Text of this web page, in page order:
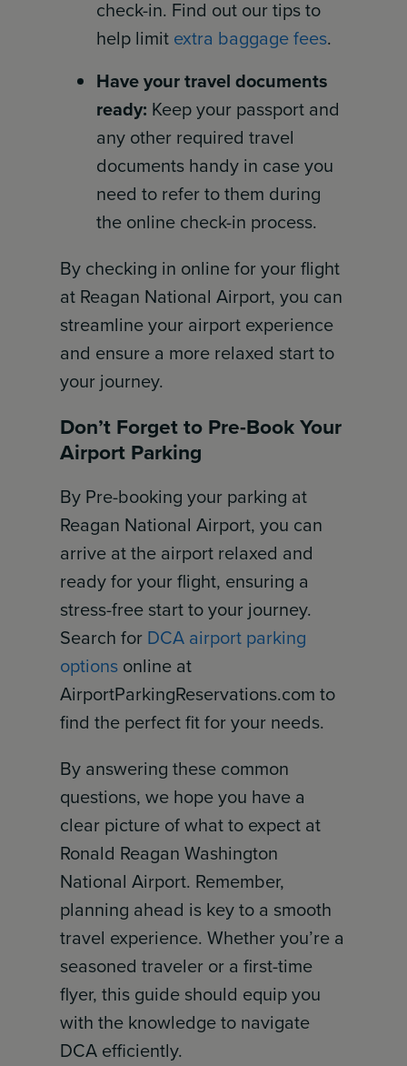
check-in. Find out our tips to
help limit extra baggage fees.
Have your travel documents
ready: Keep your passport and
any other required travel
documents handy in case you
need to refer to them during
the online check-in process.
By checking in online for your flight
at Reagan National Airport, you can
streamline your airport experience
and ensure a more relaxed start to
your journey.
Don’t Forget to Pre-Book Your
Airport Parking
By Pre-booking your parking at
Reagan National Airport, you can
arrive at the airport relaxed and
ready for your flight, ensuring a
stress-free start to your journey.
Search for DCA airport parking
options online at
AirportParkingReservations.com to
find the perfect fit for your needs.
By answering these common
questions, we hope you have a
clear picture of what to expect at
Ronald Reagan Washington
National Airport. Remember,
planning ahead is key to a smooth
travel experience. Whether you’re a
seasoned traveler or a first-time
flyer, this guide should equip you
with the knowledge to navigate
DCA efficiently.